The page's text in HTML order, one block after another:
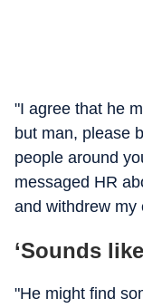
"I agree that he
but man, please
people around
messaged HR
and withdrew my
‘Sounds
"He might find